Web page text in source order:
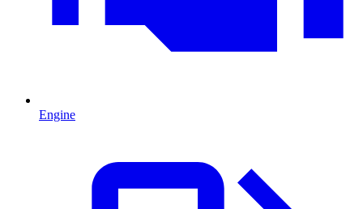
Engine